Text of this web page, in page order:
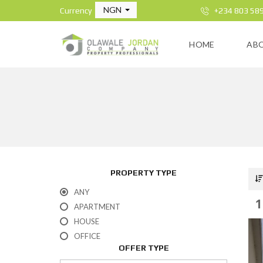
Currency NGN +234 803
HOME
PROPERTY TYPE
ANY
APARTMENT
HOUSE
OFFICE
OFFER TYPE